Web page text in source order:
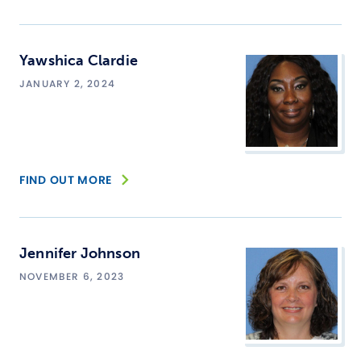
Yawshica Clardie
JANUARY 2, 2024
FIND OUT MORE
Jennifer Johnson
NOVEMBER 6, 2023